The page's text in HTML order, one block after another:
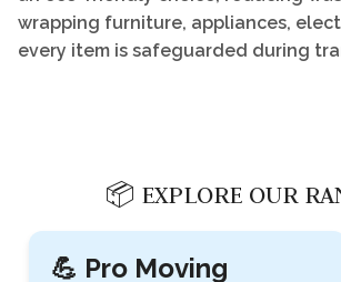
wrapping furniture, appliances,
every item is safeguarded during
📦 EXPLORE OUR
💪 Pro Moving